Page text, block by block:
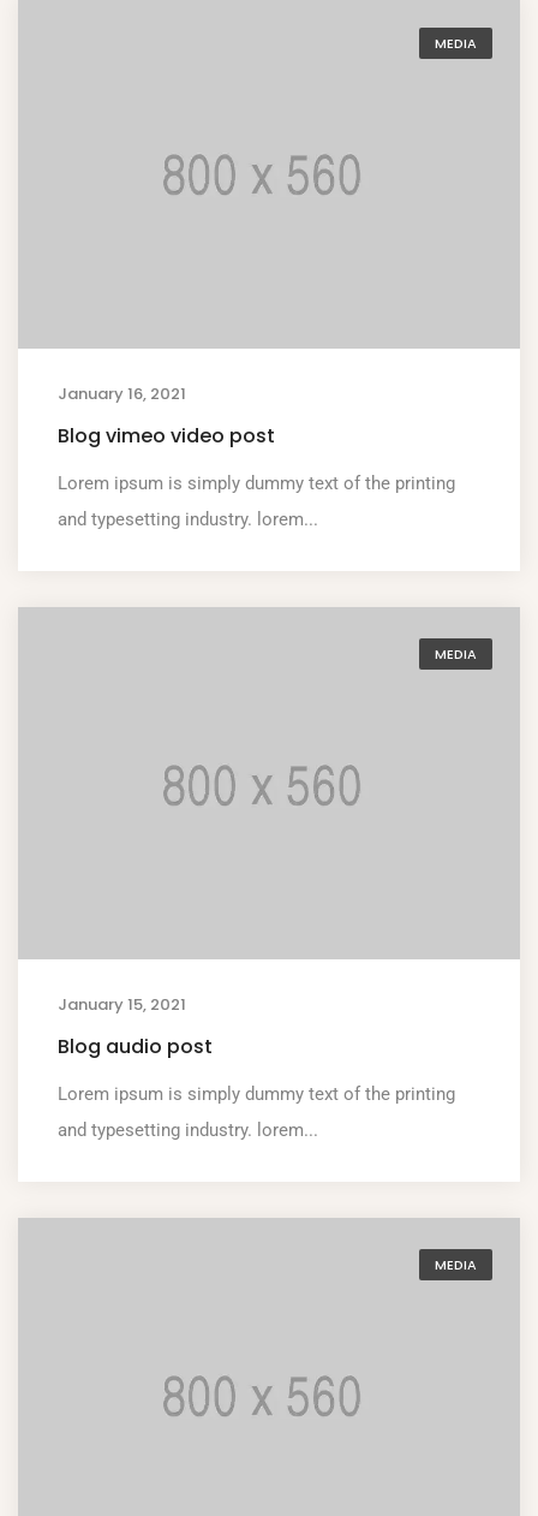
MEDIA
January 16, 2021
Blog vimeo video post
Lorem ipsum is simply dummy text of the printing
and typesetting industry. lorem...
MEDIA
January 15, 2021
Blog audio post
Lorem ipsum is simply dummy text of the printing
and typesetting industry. lorem...
MEDIA